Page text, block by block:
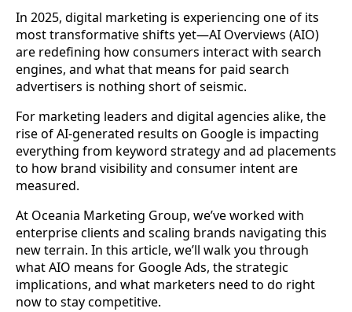
In 2025, digital marketing is experiencing one of its
most transformative shifts yet—AI Overviews (AIO)
are redefining how consumers interact with search
engines, and what that means for paid search
advertisers is nothing short of seismic.
For marketing leaders and digital agencies alike, the
rise of AI-generated results on Google is impacting
everything from keyword strategy and ad placements
to how brand visibility and consumer intent are
measured.
At Oceania Marketing Group, we’ve worked with
enterprise clients and scaling brands navigating this
new terrain. In this article, we’ll walk you through
what AIO means for Google Ads, the strategic
implications, and what marketers need to do right
now to stay competitive.